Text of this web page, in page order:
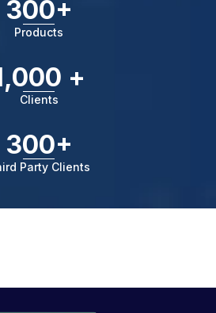
300+
Products
+
Clients
300+
Party Clients